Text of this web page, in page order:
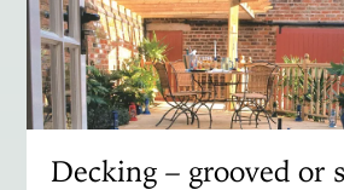
Decking – grooved or